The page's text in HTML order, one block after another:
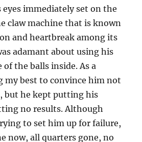
eyes immediately set on the
claw machine that is known
and heartbreak among its
adamant about using his
the balls inside. As a
my best to convince him not
but he kept putting his
no results. Although
to set him up for failure,
now, all quarters gone, no